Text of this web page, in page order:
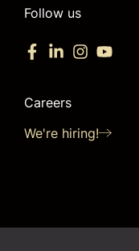
Follow us
Careers
We're hiring!